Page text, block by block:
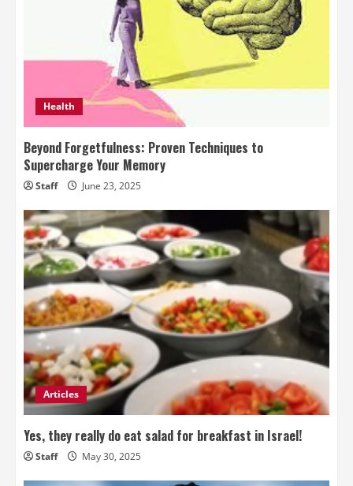
Health
Beyond Forgetfulness: Proven Techniques to
Supercharge Your Memory
Staff June 23, 2025
Articles
Yes, they really do eat salad for breakfast in Israel!
Staff May 30, 2025